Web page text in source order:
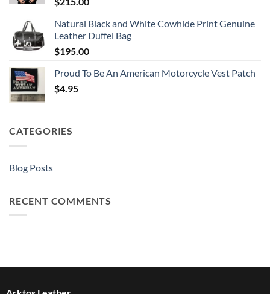
Natural Black and White Cowhide Print Genuine
Leather Duffel Bag
$195.00
Proud To Be An American Motorcycle Vest Patch
$4.95
CATEGORIES
Blog Posts
RECENT COMMENTS